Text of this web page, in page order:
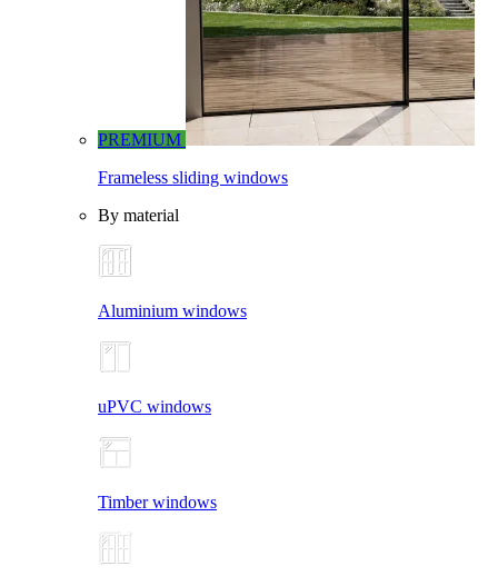
PREMIUM
Frameless sliding windows
By material
Aluminium windows
uPVC windows
Timber windows